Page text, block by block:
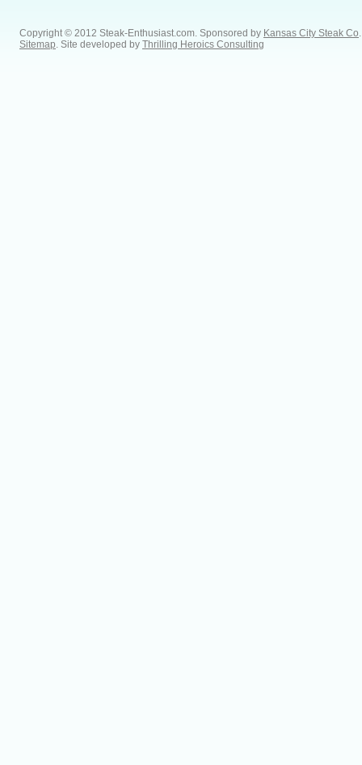
Copyright © 2012 Steak-Enthusiast.com. Sponsored by Kansas City Steak Co
Sitemap . Site developed by Thrilling Heroics Consulting